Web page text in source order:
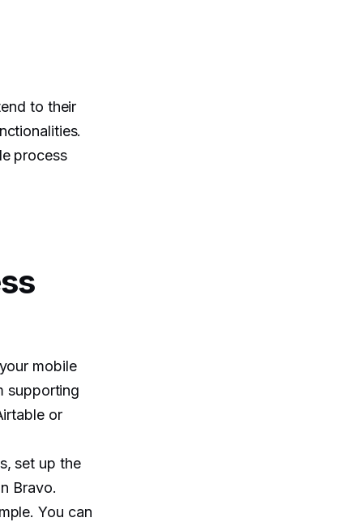
to their
process
mobile
supporting
or
set up the
Bravo.
You can